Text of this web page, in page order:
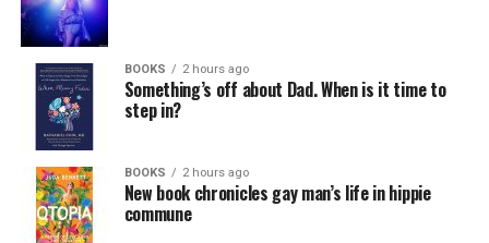
BOOKS 2 hours ago
Something’s off about Dad. When is it time to
step in?
BOOKS 2 hours ago
New book chronicles gay man’s life in hippie
commune